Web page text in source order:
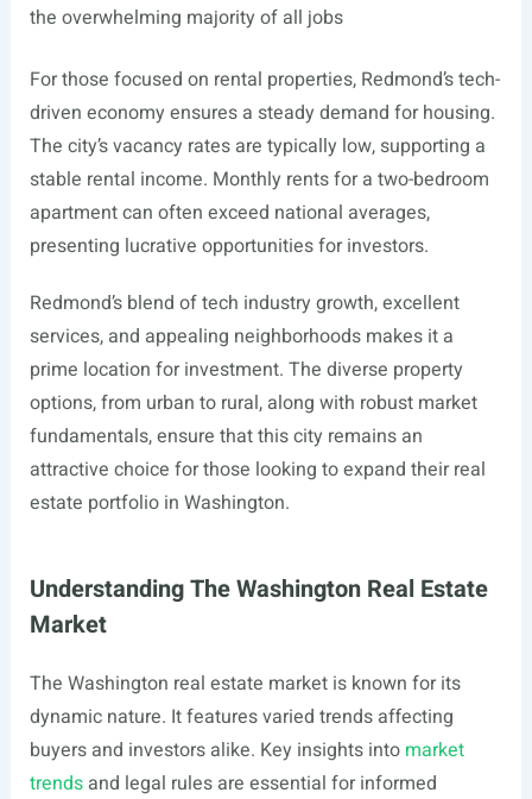
the overwhelming majority of all jobs
For those focused on rental properties, Redmond’s tech-
driven economy ensures a steady demand for housing.
The city’s vacancy rates are typically low, supporting a
stable rental income. Monthly rents for a two-bedroom
apartment can often exceed national averages,
presenting lucrative opportunities for investors.
Redmond’s blend of tech industry growth, excellent
services, and appealing neighborhoods makes it a
prime location for investment. The diverse property
options, from urban to rural, along with robust market
fundamentals, ensure that this city remains an
attractive choice for those looking to expand their real
estate portfolio in Washington.
Understanding The Washington Real Estate
Market
The Washington real estate market is known for its
dynamic nature. It features varied trends affecting
buyers and investors alike. Key insights into market
trendsand legal rules are essential for informed